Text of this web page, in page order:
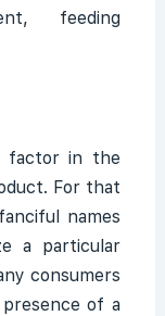
feeding
factor in the
For that
names
a particular
consumers
of a